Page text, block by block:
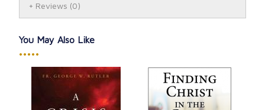
Blessed Mother. We are called to remain faithful to
among His chosen ones. As long as we remain
faithful to Him we will share in his victory.
Reviews (0)
You May Also Like
•••••